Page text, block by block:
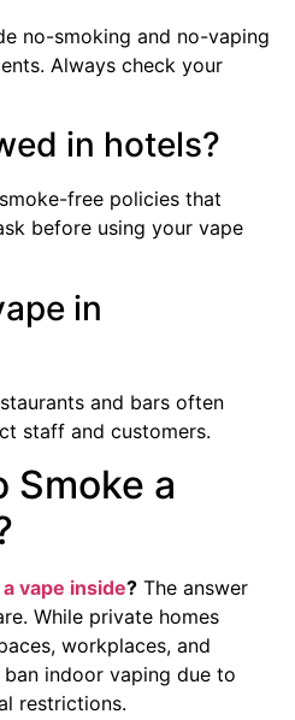
no-smoking and no-vaping
Always check your
in hotels?
free policies that
before using your vape
in
and bars often
staff and customers.
Smoke a
vape inside? The answer
While private homes
workplaces, and
indoor vaping due to
restrictions.